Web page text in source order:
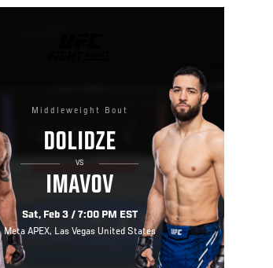
Middleweight Bout
DOLIDZE
VS
IMAVOV
Sat, Feb 3 / 7:00 PM EST
Meta APEX, Las Vegas United States